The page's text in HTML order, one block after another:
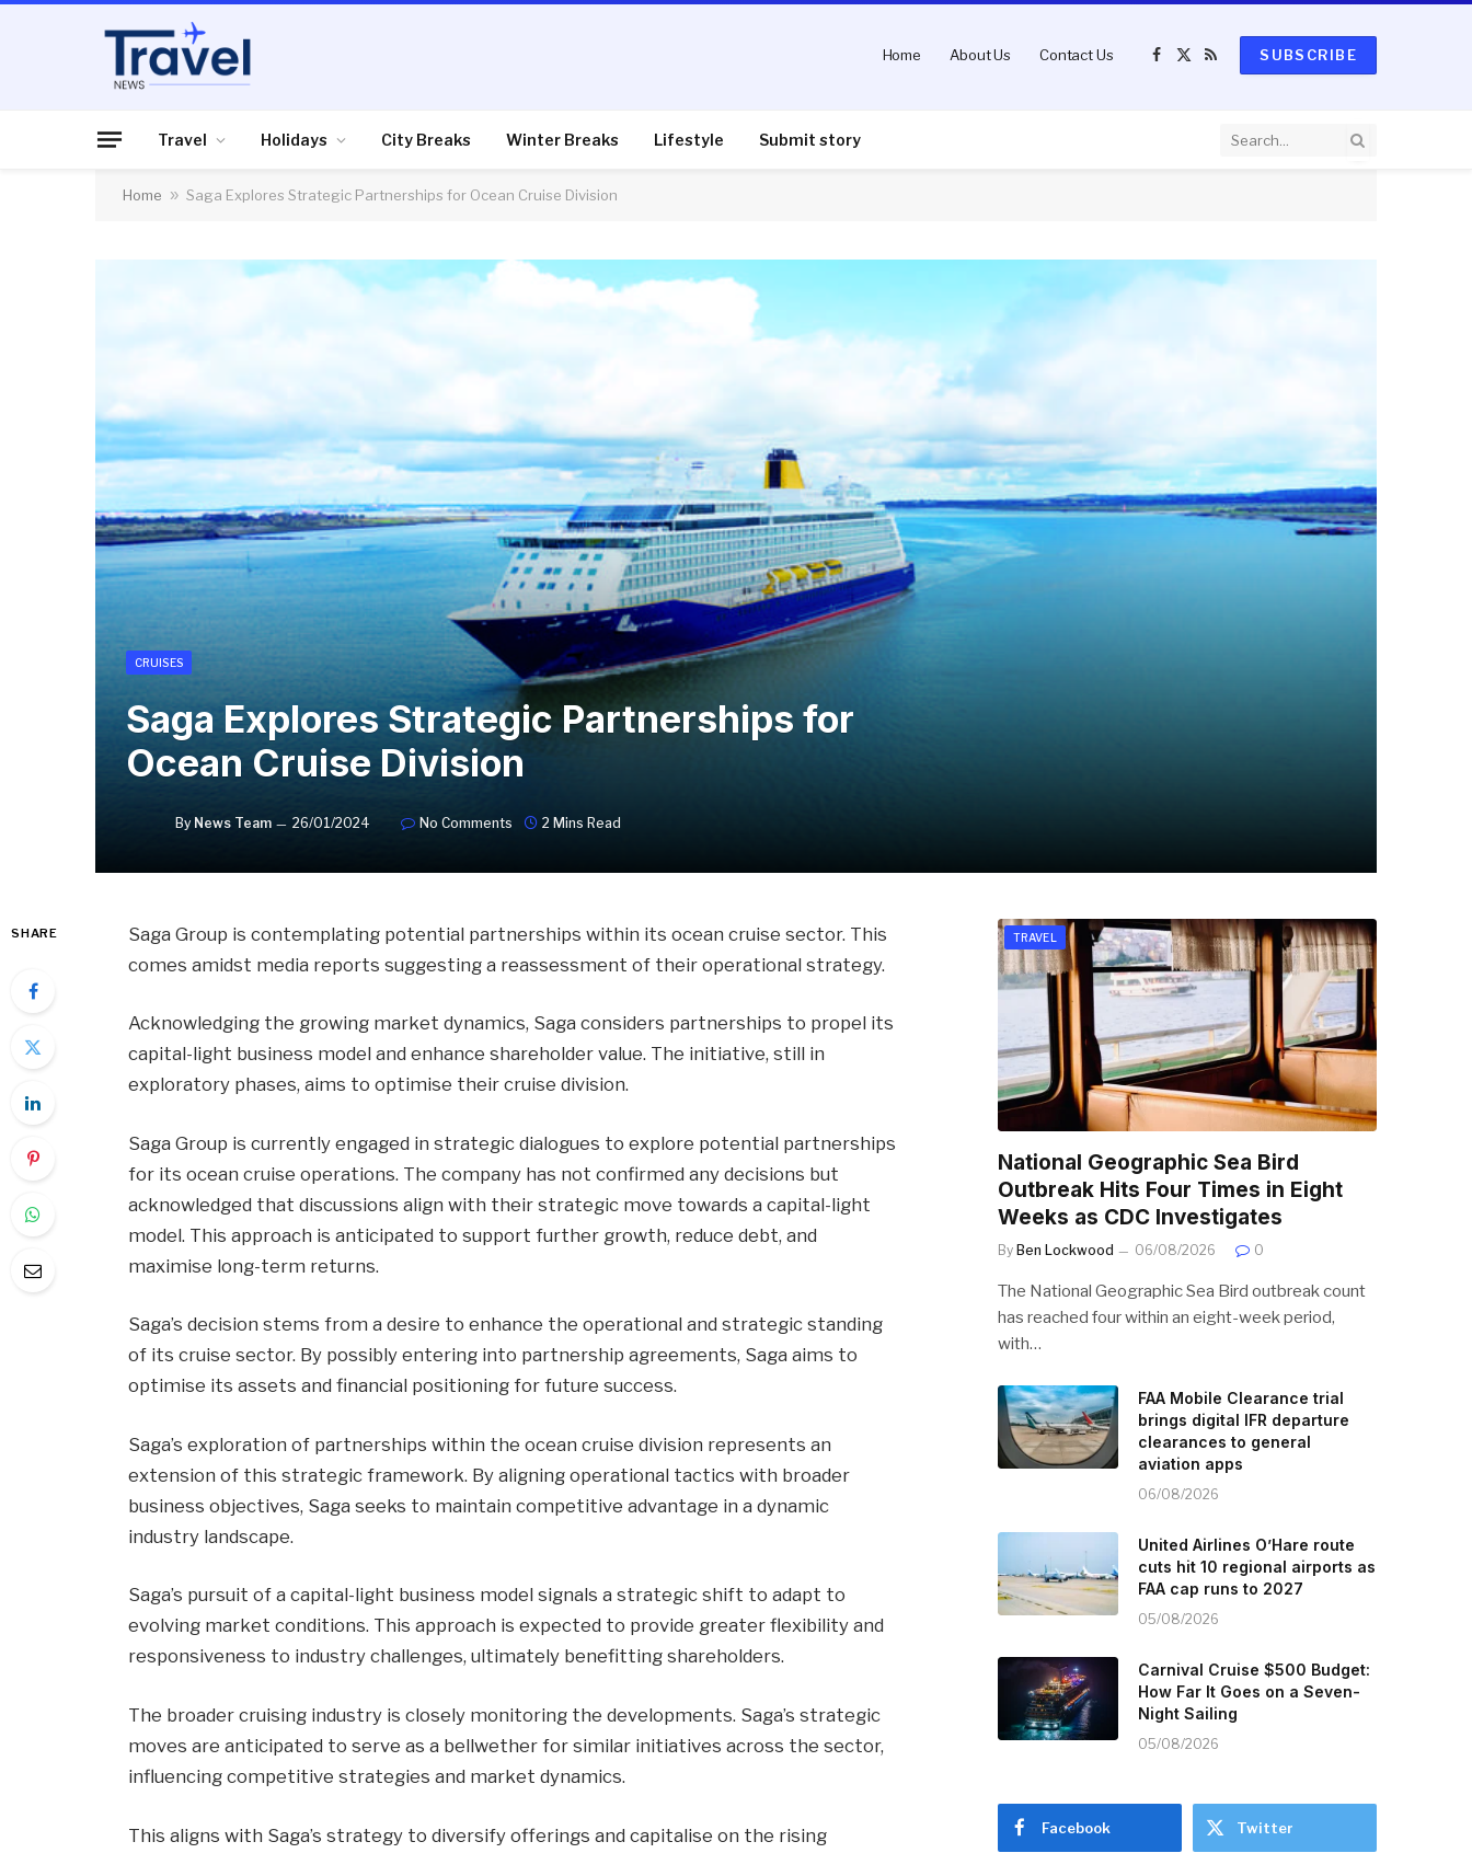
Home About Us Contact Us
Facebook
X
RSS
SUBSCRIBE
Travel Holidays City Breaks Winter Breaks Lifestyle Submit story
Home » Saga Explores Strategic Partnerships for Ocean Cruise Division
CRUISES
Saga Explores Strategic Partnerships for
Ocean Cruise Division
By News Team 26/01/2024 No Comments 2 Mins Read
SHARE
Saga Group is contemplating potential partnerships within its ocean cruise sector. This
comes amidst media reports suggesting a reassessment of their operational strategy.
Acknowledging the growing market dynamics, Saga considers partnerships to propel its
capital-light business model and enhance shareholder value. The initiative, still in
exploratory phases, aims to optimise their cruise division.
Saga Group is currently engaged in strategic dialogues to explore potential partnerships
for its ocean cruise operations. The company has not confirmed any decisions but
acknowledged that discussions align with their strategic move towards a capital-light
model. This approach is anticipated to support further growth, reduce debt, and
maximise long-term returns.
Saga’s decision stems from a desire to enhance the operational and strategic standing
of its cruise sector. By possibly entering into partnership agreements, Saga aims to
optimise its assets and financial positioning for future success.
Saga’s exploration of partnerships within the ocean cruise division represents an
extension of this strategic framework. By aligning operational tactics with broader
business objectives, Saga seeks to maintain competitive advantage in a dynamic
industry landscape.
Saga’s pursuit of a capital-light business model signals a strategic shift to adapt to
evolving market conditions. This approach is expected to provide greater flexibility and
responsiveness to industry challenges, ultimately benefitting shareholders.
The broader cruising industry is closely monitoring the developments. Saga’s strategic
moves are anticipated to serve as a bellwether for similar initiatives across the sector,
influencing competitive strategies and market dynamics.
This aligns with Saga’s strategy to diversify offerings and capitalise on the rising
TRAVEL
National Geographic Sea Bird
Outbreak Hits Four Times in Eight
Weeks as CDC Investigates
By Ben Lockwood 06/08/2026 0
The National Geographic Sea Bird outbreak count
has reached four within an eight-week period,
with…
FAA Mobile Clearance trial
brings digital IFR departure
clearances to general
aviation apps
06/08/2026
United Airlines O’Hare route
cuts hit 10 regional airports as
FAA cap runs to 2027
05/08/2026
Carnival Cruise $500 Budget:
How Far It Goes on a Seven-
Night Sailing
05/08/2026
Facebook Twitter